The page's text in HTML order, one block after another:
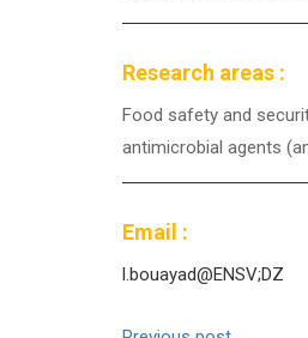
Research areas :
Food safety and
antimicrobial agents
Email :
l.bouayad@ENSV;DZ